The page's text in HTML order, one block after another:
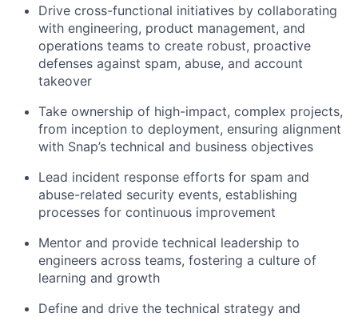
Drive cross-functional initiatives by collaborating
with engineering, product management, and
operations teams to create robust, proactive
defenses against spam, abuse, and account
takeover
Take ownership of high-impact, complex projects,
from inception to deployment, ensuring alignment
with Snap’s technical and business objectives
Lead incident response efforts for spam and
abuse-related security events, establishing
processes for continuous improvement
Mentor and provide technical leadership to
engineers across teams, fostering a culture of
learning and growth
Define and drive the technical strategy and